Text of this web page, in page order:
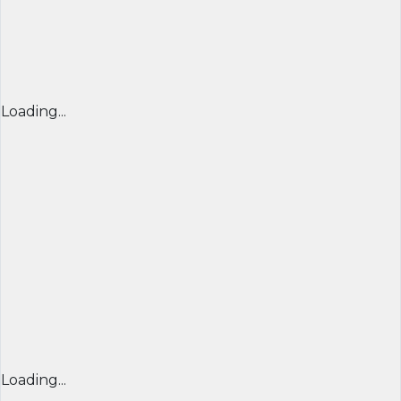
Loading...
Loading...